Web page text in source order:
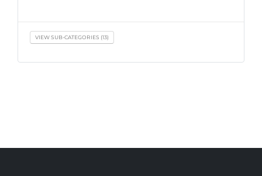
VIEW SUB-CATEGORIES (13)